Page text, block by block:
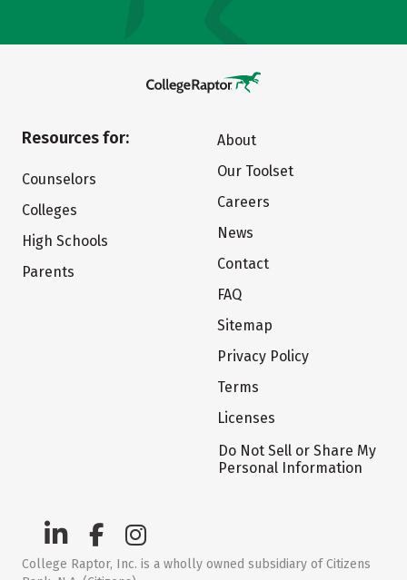
Resources for:
Counselors
Colleges
High Schools
Parents
About
Our Toolset
Careers
News
Contact
FAQ
Sitemap
Privacy Policy
Terms
Licenses
Do Not Sell or Share My
Personal Information
College Raptor, Inc. is a wholly owned subsidiary of Citizens